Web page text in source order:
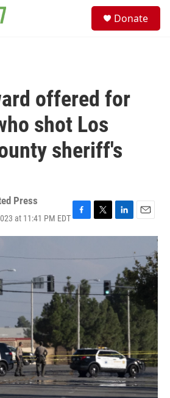
Donate
offered for
shot Los
sheriff's
Press
at 11:41 PM EDTF
a
e
o
k
T
w
t
e
L
i
k
d
I
n
E
m
i
l